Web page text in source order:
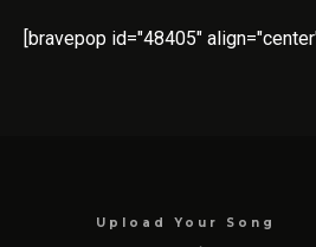
[bravepop id="48405"
Upload Your Song